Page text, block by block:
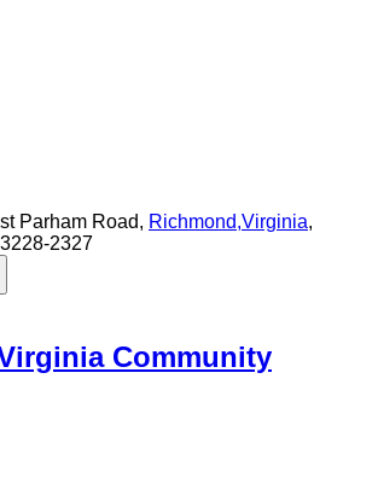
Parham Road, Richmond,Virginia,
2327
Community